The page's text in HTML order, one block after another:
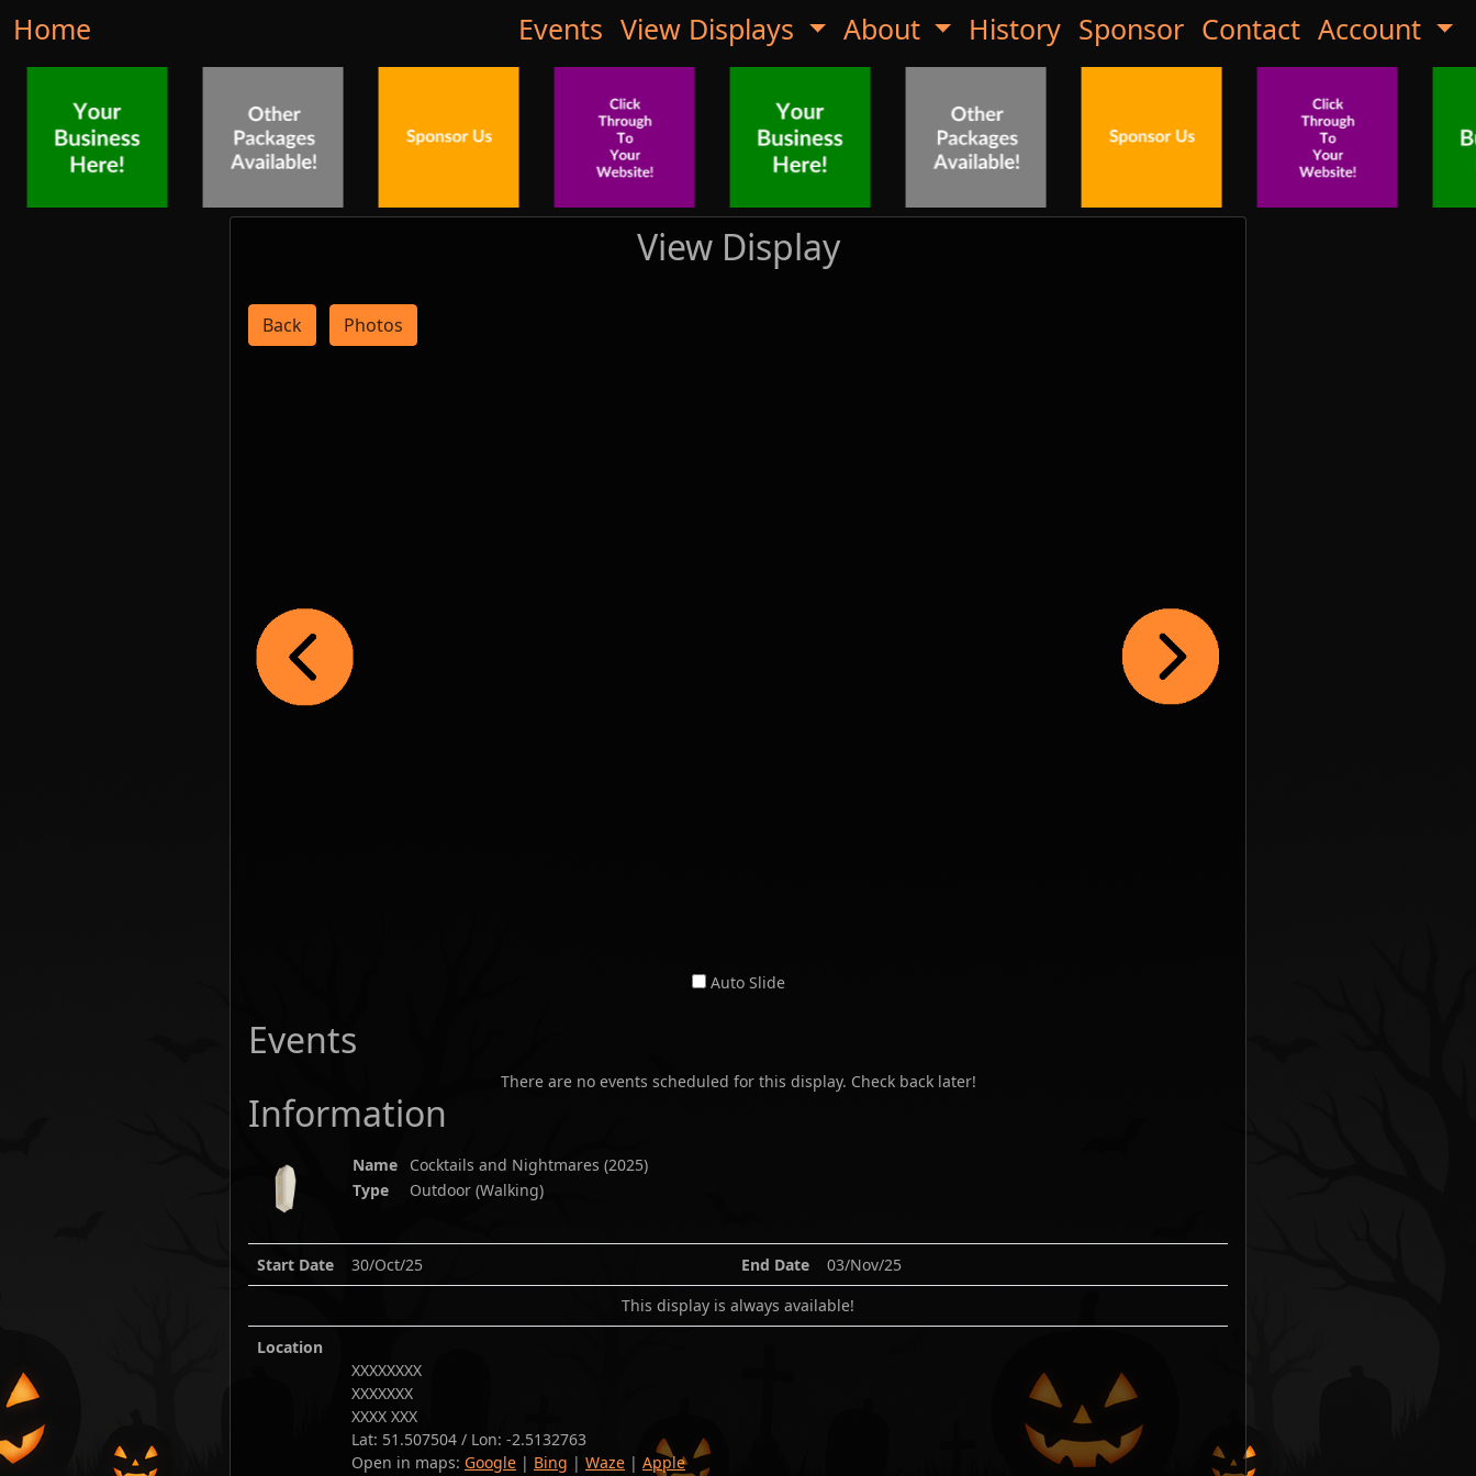
Home Events View Displays About History Sponsor Contact Account
View Display
Back Photos
Auto Slide
Events
There are no events scheduled for this display. Check back later!
Information
Name Cocktails and Nightmares (2025)
Type
Outdoor (Walking)
Start Date 30/Oct/25 End Date
03/Nov/25
This display is always available!
Location
XXXXXXXX
XXXXXXX
XXXX XXX
Lat: 51.507504 / Lon: -2.5132763
Open in maps: Google | Bing | Waze | Apple